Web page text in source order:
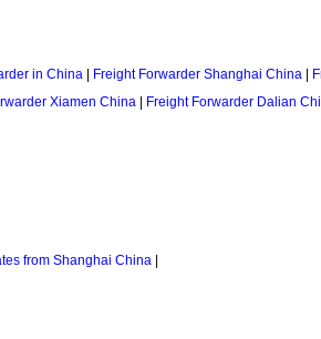
in China Freight Forwarder Shanghai China
Xiamen China Freight Forwarder Dalian
from Shanghai China